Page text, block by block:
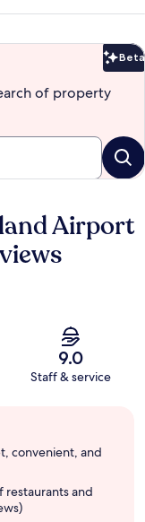
Beta
of property
Airport
9.0
Staff & service
convenient, and
restaurants and